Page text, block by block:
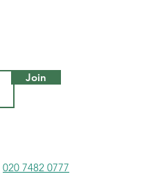
Join
020 7482 0777